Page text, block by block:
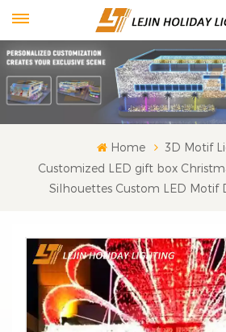
Home
3D Motif
Customized LED gift box
Silhouettes Custom LED Motif